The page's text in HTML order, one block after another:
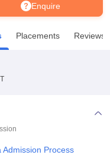
Singh Indraprastha
Professional University
Agricultural Research
College
and Design
Enquire
Placements Reviews
Process